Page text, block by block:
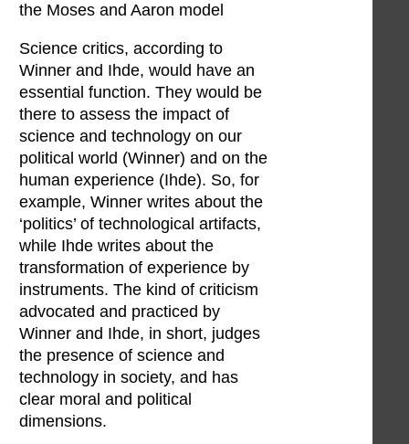
the Moses and Aaron model
Science critics, according to
Winner and Ihde, would have an
essential function. They would be
there to assess the impact of
science and technology on our
political world (Winner) and on the
human experience (Ihde). So, for
example, Winner writes about the
‘politics’ of technological artifacts,
while Ihde writes about the
transformation of experience by
instruments. The kind of criticism
advocated and practiced by
Winner and Ihde, in short, judges
the presence of science and
technology in society, and has
clear moral and political
dimensions.